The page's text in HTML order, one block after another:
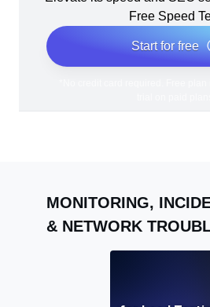
Free Speed
Start for free
MONITORING,
& NETWORK